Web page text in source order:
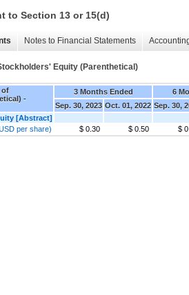
to Section 13 or 15(d)
Notes to Financial Statements
Equity (Parenthetical)
of
-
3 Months Ended
6
Sep. 30, 2023 Oct. 01, 2022 Sep. 30,
[Abstract]
per share)
$ 0.30 $ 0.50 $